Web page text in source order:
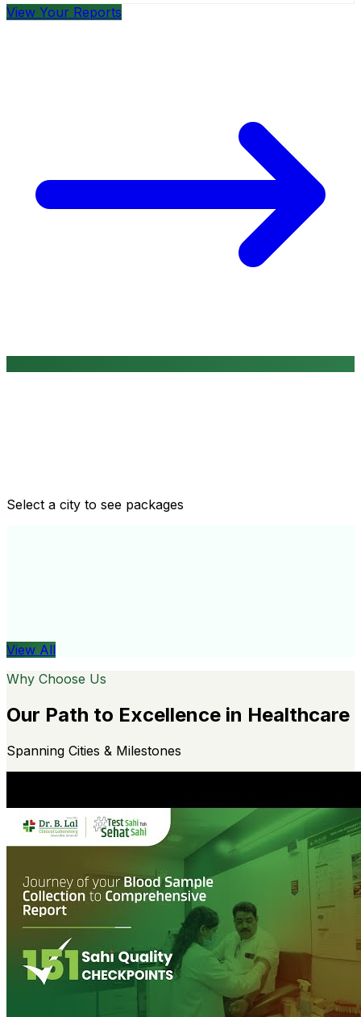
View Your Reports
View All
Select a city to see packages
View All
Why Choose Us
Our Path to Excellence in Healthcare
Spanning Cities & Milestones